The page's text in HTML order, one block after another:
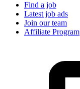
Find a job
Latest job ads
Join our team
Affiliate Program